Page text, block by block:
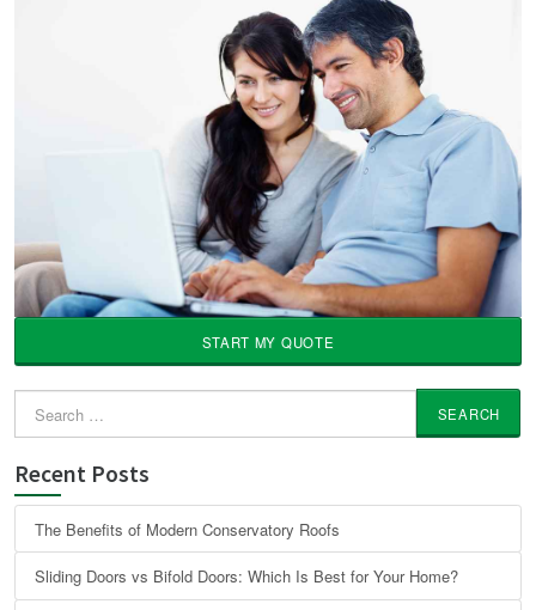
START MY QUOTE
for:
Recent Posts
The Benefits of Modern Conservatory Roofs
Sliding Doors vs Bifold Doors: Which Is Best for Your Home?